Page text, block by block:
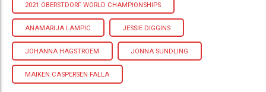
2021 OBERSTDORF WORLD CHAMPIONSHIPS
ANAMARIJA LAMPIC JESSIE DIGGINS
JOHANNA HAGSTROEM JONNA SUNDLING
MAIKEN CASPERSEN FALLA